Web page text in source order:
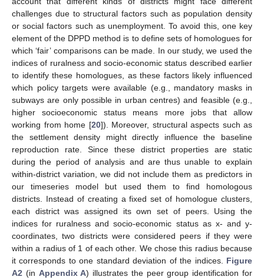
challenges due to structural factors such as population density
or social factors such as unemployment. To avoid this, one key
element of the DPPD method is to define sets of homologues for
which ‘fair’ comparisons can be made. In our study, we used the
indices of ruralness and socio-economic status described earlier
to identify these homologues, as these factors likely influenced
which policy targets were available (e.g., mandatory masks in
subways are only possible in urban centres) and feasible (e.g.,
higher socioeconomic status means more jobs that allow
working from home [20]). Moreover, structural aspects such as
the settlement density might directly influence the baseline
reproduction rate. Since these district properties are static
during the period of analysis and are thus unable to explain
within-district variation, we did not include them as predictors in
our timeseries model but used them to find homologous
districts. Instead of creating a fixed set of homologue clusters,
each district was assigned its own set of peers. Using the
indices for ruralness and socio-economic status as x- and y-
coordinates, two districts were considered peers if they were
within a radius of 1 of each other. We chose this radius because
it corresponds to one standard deviation of the indices. Figure
A2 (in Appendix A) illustrates the peer group identification for